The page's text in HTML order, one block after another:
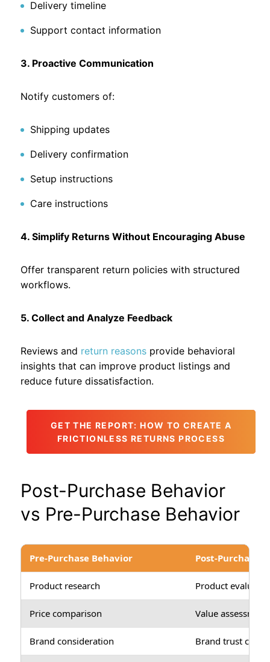
Delivery timeline
Support contact information
3. Proactive Communication
Notify customers of:
Shipping updates
Delivery confirmation
Setup instructions
Care instructions
4. Simplify Returns Without Encouraging Abuse
Offer transparent return policies with structured
workflows.
5. Collect and Analyze Feedback
Reviews and return reasonsprovide behavioral
insights that can improve product listings and
reduce future dissatisfaction.
GET THE REPORT: HOW TO CREATE A
FRICTIONLESS RETURNS PROCESS
Post-Purchase Behavior
vs Pre-Purchase Behavior
Pre-Purchase Behavior Post-Purchase
Product research Product
Price comparison Value assessment
Brand consideration Brand trust